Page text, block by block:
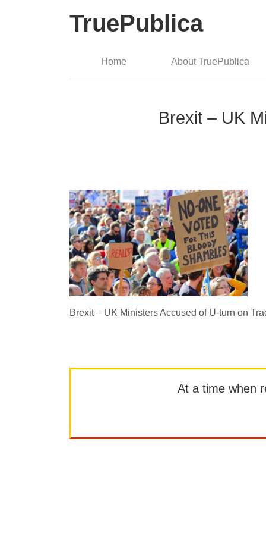
TruePublica
Home About TruePublica
Brexit – UK
Brexit – UK Ministers Accused of U-turn on
At a time when